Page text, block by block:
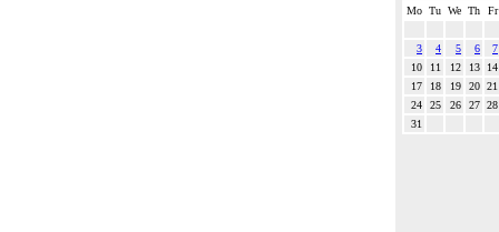
Mo Tu We Th Fr
3 4 5 6
7
10
11 12 13
14
17
18 19 20 21
24
25 26 27 28
31